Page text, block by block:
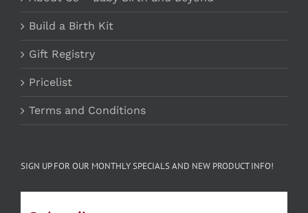
Build a Birth Kit
Gift Registry
Pricelist
Terms and Conditions
SIGN UP FOR OUR MONTHLY SPECIALS AND NEW PRODUCT INFO!